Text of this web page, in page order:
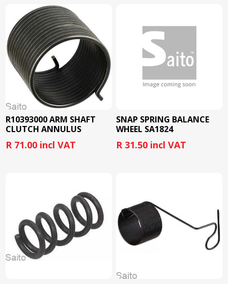
R10393000 ARM SHAFT
CLUTCH ANNULUS
SPRING SA1832
R 71.00 incl VAT
SNAP SPRING BALANCE
WHEEL SA1824
R 31.50 incl VAT